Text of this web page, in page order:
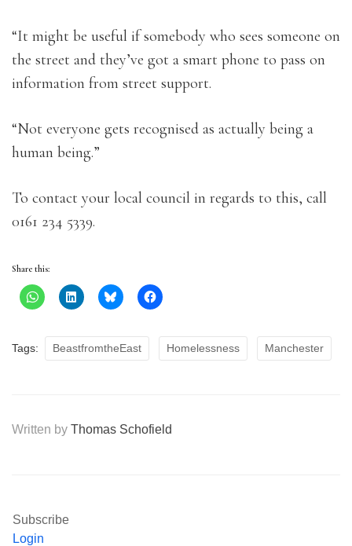
“It might be useful if somebody who sees someone on
the street and they’ve got a smart phone to pass on
information from street support.
“Not everyone gets recognised as actually being a
human being.”
To contact your local council in regards to this, call
0161 234 5339.
Share this:
Tags: BeastfromtheEast Homelessness Manchester
Written by Thomas Schofield
Subscribe
Login